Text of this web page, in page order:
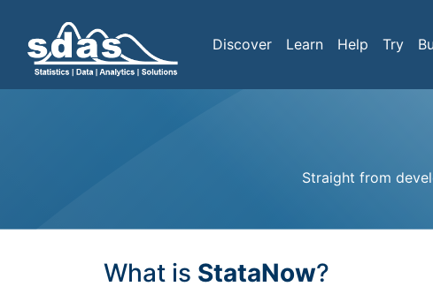
Discover Learn Help Try
Straight from
What is StataNow?